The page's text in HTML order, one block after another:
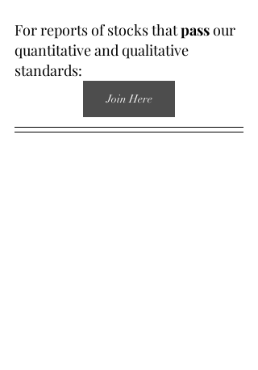
For reports of stocks that pass our
quantitative and qualitative
standards:
Join Here